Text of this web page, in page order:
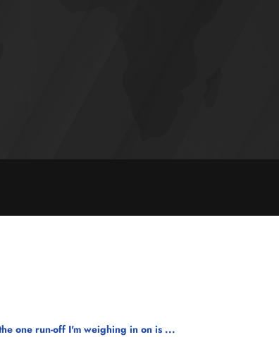
one run-off I'm weighing in on is ...